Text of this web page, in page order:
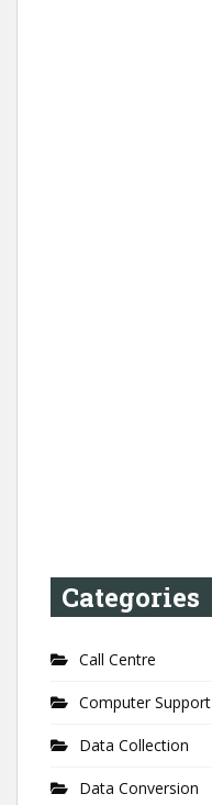
Categories
Call Centre
Computer Support
Data Collection
Data Conversion